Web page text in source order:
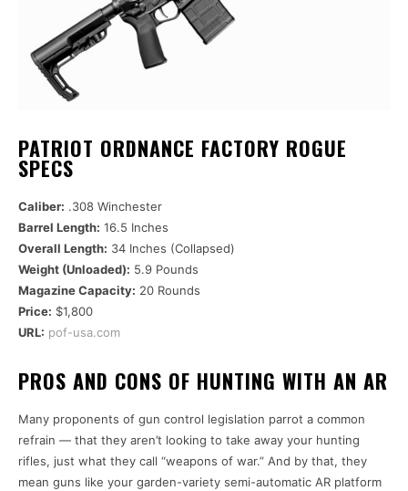
PATRIOT ORDNANCE FACTORY ROGUE
SPECS
Caliber: .308 Winchester
Barrel Length: 16.5 Inches
Overall Length: 34 Inches (Collapsed)
Weight (Unloaded): 5.9 Pounds
Magazine Capacity: 20 Rounds
Price: $1,800
URL: pof-usa.com
PROS AND CONS OF HUNTING WITH AN AR
Many proponents of gun control legislation parrot a common
refrain — that they aren’t looking to take away your hunting
rifles, just what they call “weapons of war.” And by that, they
mean guns like your garden-variety semi-automatic AR platform